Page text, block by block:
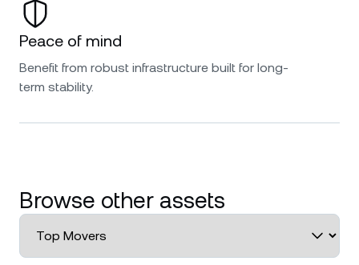
Peace of mind
Benefit from robust infrastructure built for long-
term stability.
Browse other assets